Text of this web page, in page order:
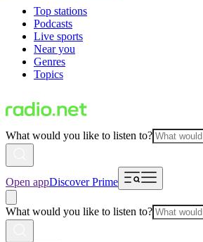
Top stations
Podcasts
Live sports
Near you
Genres
Topics
What would you like to listen to?
Open appDiscover Prime
What would you like to listen to?